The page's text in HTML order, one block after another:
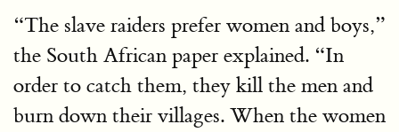
“The slave raiders prefer women and boys,”
the South African paper explained. “In
order to catch them, they kill the men and
burn down their villages. When the women